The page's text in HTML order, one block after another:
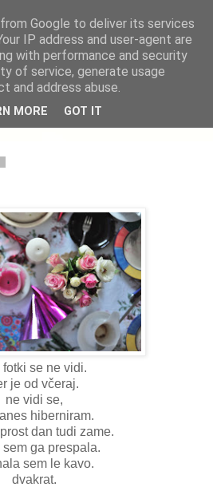
fotki se ne vidi.
je od včeraj.
ne vidi se,
hiberniram.
dan tudi zame.
sem ga prespala.
sem le kavo.
dvakrat.
Google to deliver its services
IP address and user-agent are
with performance and security
of service, generate usage
and address abuse.
MORE GOT IT